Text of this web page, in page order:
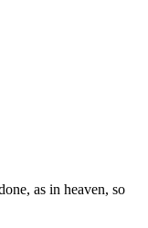
as in heaven, so